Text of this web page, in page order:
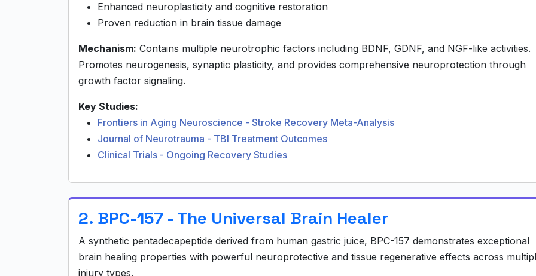
Enhanced neuroplasticity and cognitive restoration
Proven reduction in brain tissue damage
Mechanism: Contains multiple neurotrophic factors including BDNF, GDNF, and NGF-like activities.
Promotes neurogenesis, synaptic plasticity, and provides comprehensive neuroprotection through
growth factor signaling.
Key Studies:
Frontiers in Aging Neuroscience - Stroke Recovery Meta-Analysis
Journal of Neurotrauma - TBI Treatment Outcomes
Clinical Trials - Ongoing Recovery Studies
2. BPC-157 - The Universal Brain Healer
A synthetic pentadecapeptide derived from human gastric juice, BPC-157 demonstrates exceptional
brain healing properties with powerful neuroprotective and tissue regenerative effects across
injury types.